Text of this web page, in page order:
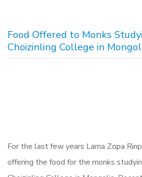
Food Offered to Monks
Choizinling College in
For the last few years Lama Zopa
offering the food for the monks